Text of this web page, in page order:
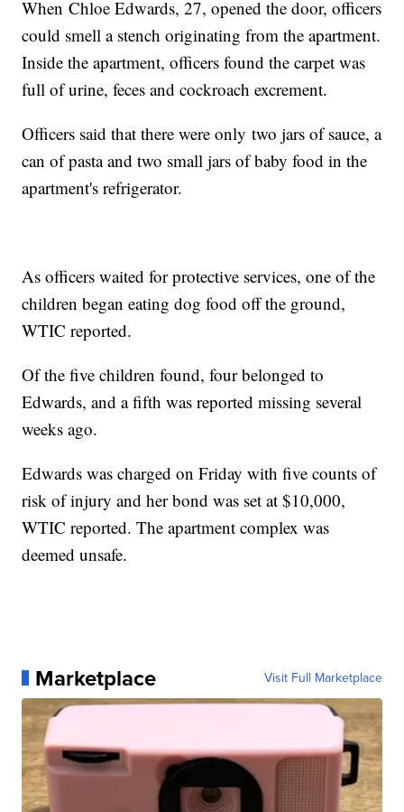
When Chloe Edwards, 27, opened the door, officers
could smell a stench originating from the apartment.
Inside the apartment, officers found the carpet was
full of urine, feces and cockroach excrement.
Officers said that there were only two jars of sauce, a
can of pasta and two small jars of baby food in the
apartment's refrigerator.
As officers waited for protective services, one of the
children began eating dog food off the ground,
WTIC reported.
Of the five children found, four belonged to
Edwards, and a fifth was reported missing several
weeks ago.
Edwards was charged on Friday with five counts of
risk of injury and her bond was set at $10,000,
WTIC reported. The apartment complex was
deemed unsafe.
Marketplace Visit Full Marketplace